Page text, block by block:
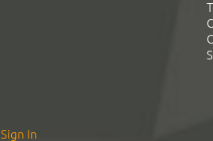
Sign In